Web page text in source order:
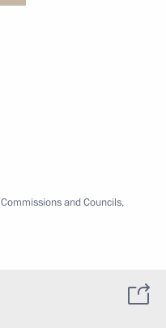
Commissions and Councils,